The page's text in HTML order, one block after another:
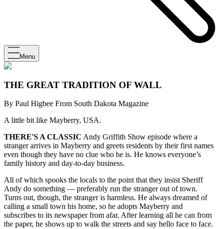
Menu
THE GREAT TRADITION OF WALL
By Paul Higbee From South Dakota Magazine
A little bit like Mayberry, USA.
THERE'S A CLASSIC Andy Griffith Show episode where a
stranger arrives in Mayberry and greets residents by their first names
even though they have no clue who he is. He knows everyone’s
family history and day-to-day business.
All of which spooks the locals to the point that they insist Sheriff
Andy do something — preferably run the stranger out of town.
Turns out, though, the stranger is harmless. He always dreamed of
calling a small town his home, so he adopts Mayberry and
subscribes to its newspaper from afar. After learning all he can from
the paper, he shows up to walk the streets and say hello face to face.